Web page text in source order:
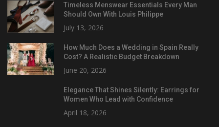
Timeless Menswear Essentials Every Man
Should Own With Louis Philippe
July 13, 2026
How Much Does a Wedding in Spain Really
Cost? A Realistic Budget Breakdown
June 20, 2026
Elegance That Shines Silently: Earrings for
Women Who Lead with Confidence
April 18, 2026